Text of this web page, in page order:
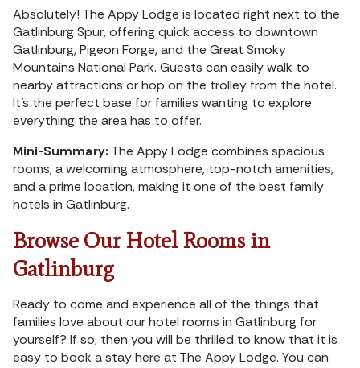
Absolutely! The Appy Lodge is located right next to the
Gatlinburg Spur, offering quick access to downtown
Gatlinburg, Pigeon Forge, and the Great Smoky
Mountains National Park. Guests can easily walk to
nearby attractions or hop on the trolley from the hotel.
It’s the perfect base for families wanting to explore
everything the area has to offer.
Mini-Summary: The Appy Lodge combines spacious
rooms, a welcoming atmosphere, top-notch amenities,
and a prime location, making it one of the best family
hotels in Gatlinburg.
Browse Our Hotel Rooms in
Gatlinburg
Ready to come and experience all of the things that
families love about our hotel rooms in Gatlinburg for
yourself? If so, then you will be thrilled to know that it is
easy to book a stay here at The Appy Lodge. You can